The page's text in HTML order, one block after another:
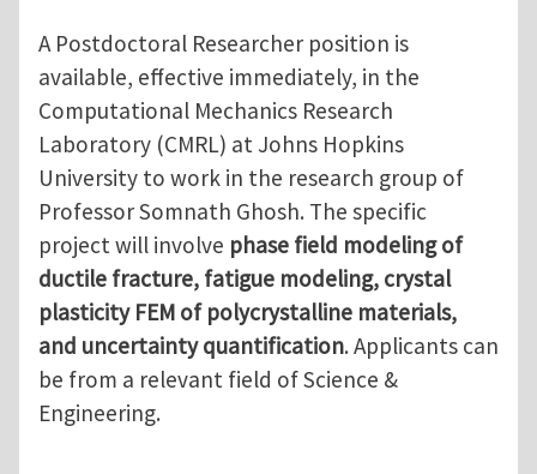
A Postdoctoral Researcher position is
available, effective immediately, in the
Computational Mechanics Research
Laboratory (CMRL) at Johns Hopkins
University to work in the research group of
Professor Somnath Ghosh. The specific
project will involve phase field modeling of
ductile fracture, fatigue modeling, crystal
plasticity FEM of polycrystalline materials,
and uncertainty quantification. Applicants can
be from a relevant field of Science &
Engineering.